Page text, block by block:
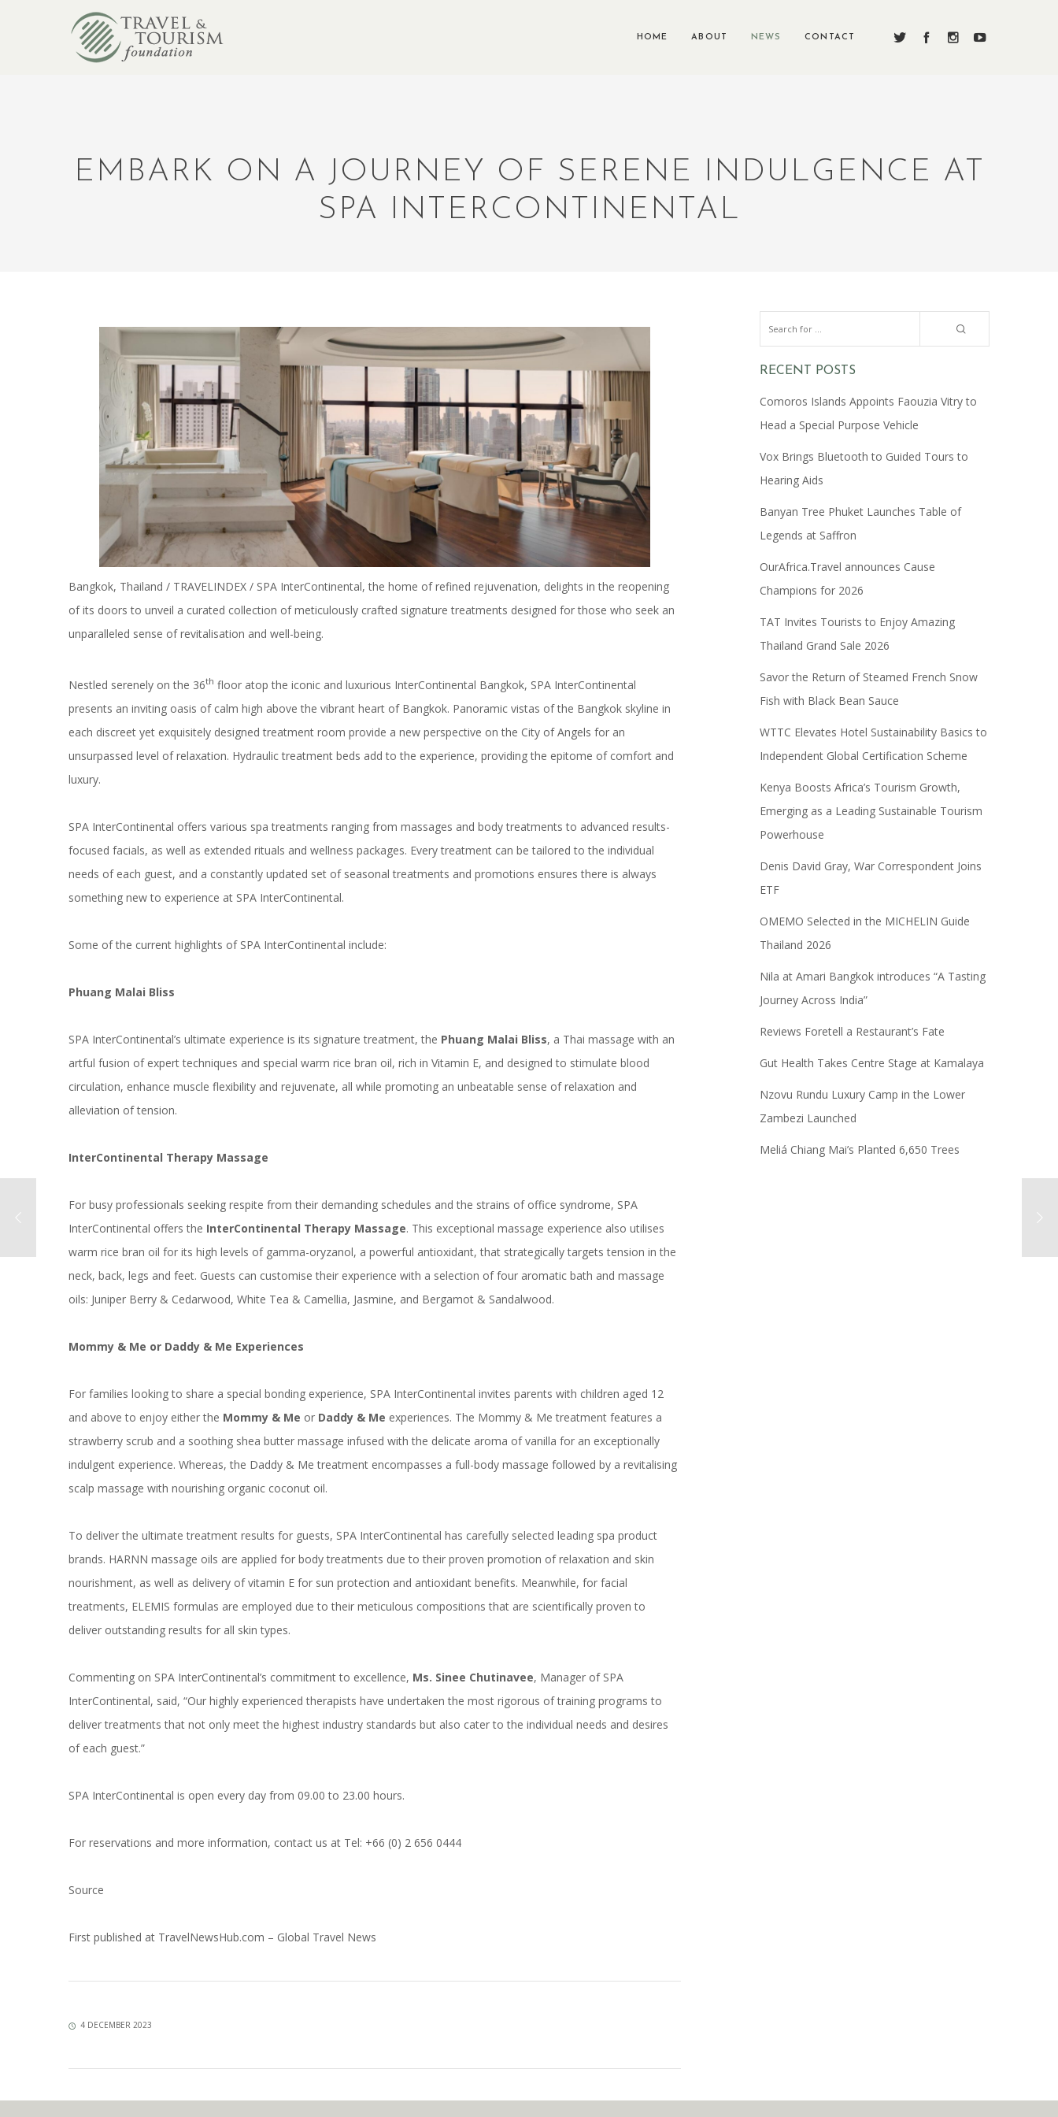
HOME ABOUT NEWS CONTACT
EMBARK ON A JOURNEY OF SERENE INDULGENCE AT
SPA INTERCONTINENTAL
Bangkok, Thailand / TRAVELINDEX / SPA InterContinental, the home of refined rejuvenation, delights in the reopening
of its doors to unveil a curated collection of meticulously crafted signature treatments designed for those who seek an
unparalleled sense of revitalisation and well-being.
Nestled serenely on the 36th floor atop the iconic and luxurious InterContinental Bangkok, SPA InterContinental
presents an inviting oasis of calm high above the vibrant heart of Bangkok. Panoramic vistas of the Bangkok skyline in
each discreet yet exquisitely designed treatment room provide a new perspective on the City of Angels for an
unsurpassed level of relaxation. Hydraulic treatment beds add to the experience, providing the epitome of comfort and
luxury.
SPA InterContinental offers various spa treatments ranging from massages and body treatments to advanced results-
focused facials, as well as extended rituals and wellness packages. Every treatment can be tailored to the individual
needs of each guest, and a constantly updated set of seasonal treatments and promotions ensures there is always
something new to experience at SPA InterContinental.
Some of the current highlights of SPA InterContinental include:
Phuang Malai Bliss
SPA InterContinental’s ultimate experience is its signature treatment, the Phuang Malai Bliss, a Thai massage with an
artful fusion of expert techniques and special warm rice bran oil, rich in Vitamin E, and designed to stimulate blood
circulation, enhance muscle flexibility and rejuvenate, all while promoting an unbeatable sense of relaxation and
alleviation of tension.
InterContinental Therapy Massage
For busy professionals seeking respite from their demanding schedules and the strains of office syndrome, SPA
InterContinental offers the InterContinental Therapy Massage. This exceptional massage experience also utilises
warm rice bran oil for its high levels of gamma-oryzanol, a powerful antioxidant, that strategically targets tension in the
neck, back, legs and feet. Guests can customise their experience with a selection of four aromatic bath and massage
oils: Juniper Berry & Cedarwood, White Tea & Camellia, Jasmine, and Bergamot & Sandalwood.
Mommy & Me or Daddy & Me Experiences
For families looking to share a special bonding experience, SPA InterContinental invites parents with children aged 12
and above to enjoy either the Mommy & Me or Daddy & Me experiences. The Mommy & Me treatment features a
strawberry scrub and a soothing shea butter massage infused with the delicate aroma of vanilla for an exceptionally
indulgent experience. Whereas, the Daddy & Me treatment encompasses a full-body massage followed by a revitalising
scalp massage with nourishing organic coconut oil.
To deliver the ultimate treatment results for guests, SPA InterContinental has carefully selected leading spa product
brands. HARNN massage oils are applied for body treatments due to their proven promotion of relaxation and skin
nourishment, as well as delivery of vitamin E for sun protection and antioxidant benefits. Meanwhile, for facial
treatments, ELEMIS formulas are employed due to their meticulous compositions that are scientifically proven to
deliver outstanding results for all skin types.
Commenting on SPA InterContinental’s commitment to excellence, Ms. Sinee Chutinavee, Manager of SPA
InterContinental, said, “Our highly experienced therapists have undertaken the most rigorous of training programs to
deliver treatments that not only meet the highest industry standards but also cater to the individual needs and desires
of each guest.”
SPA InterContinental is open every day from 09.00 to 23.00 hours.
For reservations and more information, contact us at Tel: +66 (0) 2 656 0444
Source
First published at TravelNewsHub.com – Global Travel News
4 DECEMBER 2023
RECENT POSTS
Comoros Islands Appoints Faouzia Vitry to
Head a Special Purpose Vehicle
Vox Brings Bluetooth to Guided Tours to
Hearing Aids
Banyan Tree Phuket Launches Table of
Legends at Saffron
OurAfrica.Travel announces Cause
Champions for 2026
TAT Invites Tourists to Enjoy Amazing
Thailand Grand Sale 2026
Savor the Return of Steamed French Snow
Fish with Black Bean Sauce
WTTC Elevates Hotel Sustainability Basics to
Independent Global Certification Scheme
Kenya Boosts Africa’s Tourism Growth,
Emerging as a Leading Sustainable Tourism
Powerhouse
Denis David Gray, War Correspondent Joins
ETF
OMEMO Selected in the MICHELIN Guide
Thailand 2026
Nila at Amari Bangkok introduces “A Tasting
Journey Across India”
Reviews Foretell a Restaurant’s Fate
Gut Health Takes Centre Stage at Kamalaya
Nzovu Rundu Luxury Camp in the Lower
Zambezi Launched
Meliá Chiang Mai’s Planted 6,650 Trees